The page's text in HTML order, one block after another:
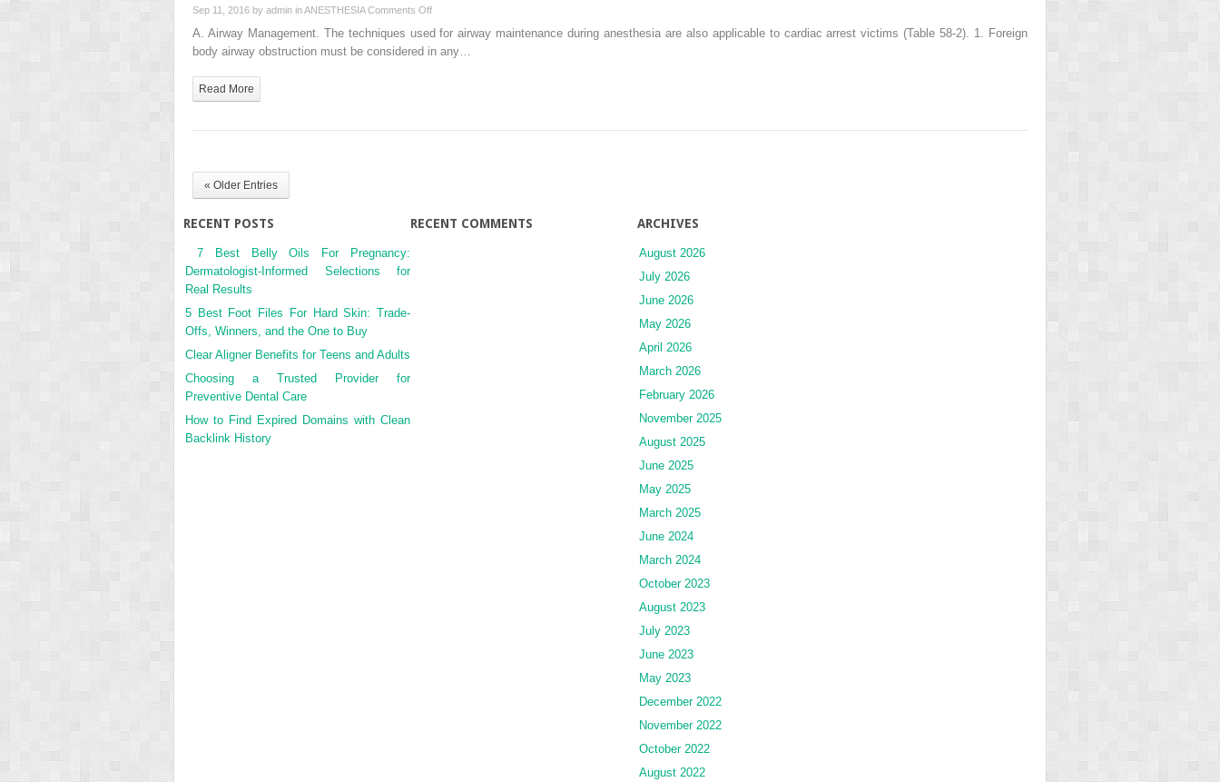
Sep 11, 2016 by admin inANESTHESIA Comments Offon
Cardiopulmonary
A. Airway Management. The techniques used for airway maintenance during anesthesia are also applicable to cardiac arrest victims (Table 58-2). 1. Foreign
body airway obstruction must be considered in any…
Read More
« Older Entries
RECENT POSTS
7 Best Belly Oils For Pregnancy:
Dermatologist-Informed Selections for
Real Results
5 Best Foot Files For Hard Skin: Trade-
Offs, Winners, and the One to Buy
Clear Aligner Benefits for Teens and Adults
Choosing a Trusted Provider for
Preventive Dental Care
How to Find Expired Domains with Clean
Backlink History
RECENT COMMENTS ARCHIVES
August 2026
July 2026
June 2026
May 2026
April 2026
March 2026
February 2026
November 2025
August 2025
June 2025
May 2025
March 2025
June 2024
March 2024
October 2023
August 2023
July 2023
June 2023
May 2023
December 2022
November 2022
October 2022
August 2022